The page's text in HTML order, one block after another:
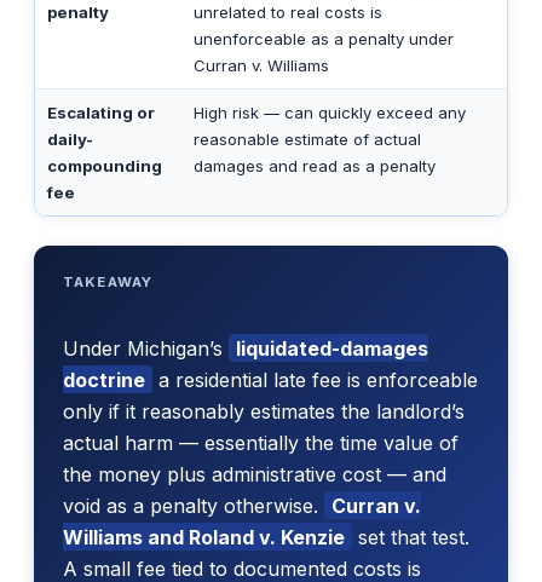
penalty
unrelated to real costs is
unenforceable as a penalty under
Curran v. Williams
Escalating or
daily-
compounding
fee
High risk — can quickly exceed any
reasonable estimate of actual
damages and read as a penalty
TAKEAWAY
Under Michigan’s
liquidated-damages
doctrine a residential late fee is enforceable
only if it reasonably estimates the landlord’s
actual harm — essentially the time value of
the money plus administrative cost — and
void as a penalty otherwise.
Curran v.
Williams and Roland v. Kenzie set that test.
A small fee tied to documented costs is